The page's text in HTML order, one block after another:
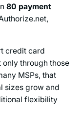
80 payment
credit card
through those
MSPs, that
sizes grow and
flexibility